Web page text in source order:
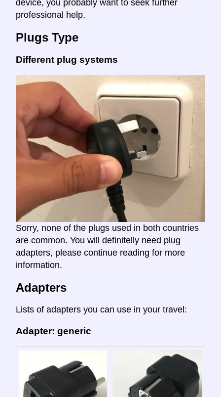
device, you probably want to seek further
professional help.
Plugs Type
Different plug systems
Sorry, none of the plugs used in both countries
are common. You will definitelly need plug
adapters, please continue reading for more
information.
Adapters
Lists of adapters you can use in your travel:
Adapter: generic